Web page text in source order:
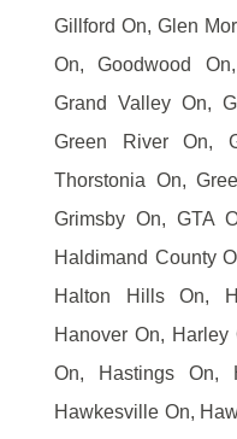
Gillford On, Glen
On, Goodwood
Grand Valley On,
Green River On,
Thorstonia On,
Grimsby On, GTA
Haldimand County
Halton Hills On,
Hanover On, Harley
On, Hastings On,
Hawkesville On,